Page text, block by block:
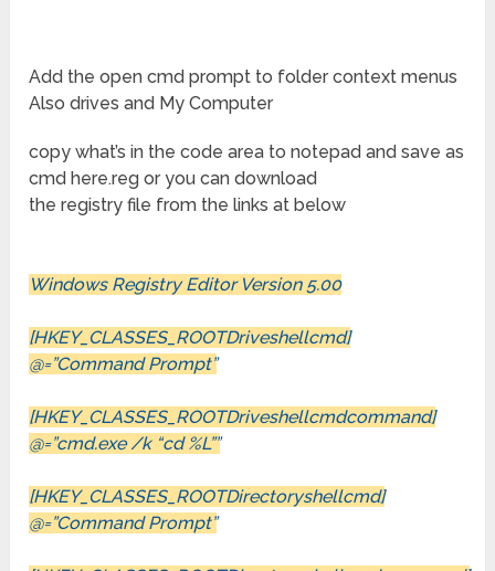
Add the open cmd prompt to folder context menus
Also drives and My Computer
copy what’s in the code area to notepad and save as
cmd here.reg or you can download
the registry file from the links at below
Windows Registry Editor Version 5.00
[HKEY_CLASSES_ROOTDriveshellcmd]
@=”Command Prompt”
[HKEY_CLASSES_ROOTDriveshellcmdcommand]
@=”cmd.exe /k “cd %L””
[HKEY_CLASSES_ROOTDirectoryshellcmd]
@=”Command Prompt”